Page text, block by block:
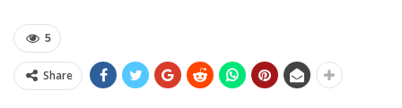
5
Share